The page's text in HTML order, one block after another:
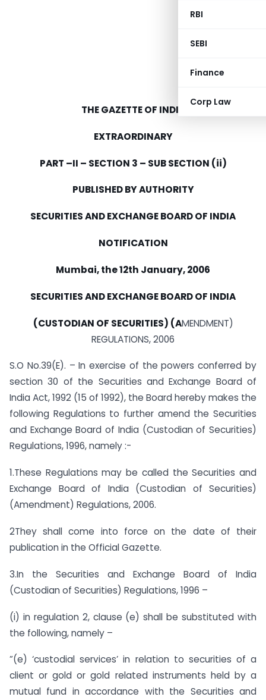
RBI
SEBI
Finance
Corp Law
THE GAZETTE OF INDIA
EXTRAORDINARY
PART –II – SECTION 3 – SUB SECTION (ii)
PUBLISHED BY AUTHORITY
SECURITIES AND EXCHANGE BOARD OF INDIA
NOTIFICATION
Mumbai, the 12th January, 2006
SECURITIES AND EXCHANGE BOARD OF INDIA
(CUSTODIAN OF SECURITIES) (AMENDMENT)
REGULATIONS, 2006
S.O No.39(E). – In exercise of the powers conferred by
section 30 of the Securities and Exchange Board of
India Act, 1992 (15 of 1992), the Board hereby makes the
following Regulations to further amend the Securities
and Exchange Board of India (Custodian of Securities)
Regulations, 1996, namely :-
1.These Regulations may be called the Securities and
Exchange Board of India (Custodian of Securities)
(Amendment) Regulations, 2006.
2They shall come into force on the date of their
publication in the Official Gazette.
3.In the Securities and Exchange Board of India
(Custodian of Securities) Regulations, 1996 –
(i) in regulation 2, clause (e) shall be substituted with
the following, namely –
”(e) ‘custodial services’ in relation to securities of a
client or gold or gold related instruments held by a
mutual fund in accordance with the Securities and